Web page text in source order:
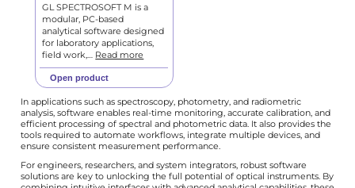
GL SPECTROSOFT M is a
modular, PC-based
analytical software designed
for laboratory applications,
field work,… Read more
Open product
In applications such as spectroscopy, photometry, and radiometric
analysis, software enables real-time monitoring, accurate calibration, and
efficient processing of spectral and photometric data. It also provides the
tools required to automate workflows, integrate multiple devices, and
ensure consistent measurement performance.
For engineers, researchers, and system integrators, robust software
solutions are key to unlocking the full potential of optical instruments. By